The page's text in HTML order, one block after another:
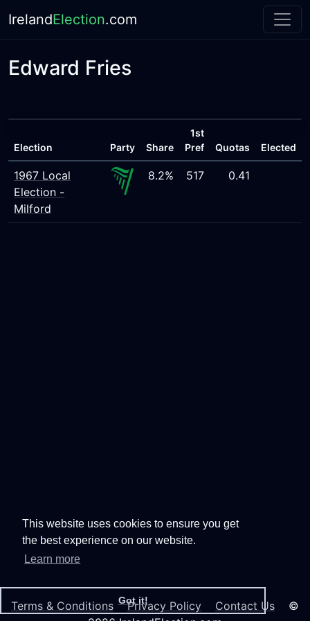
This website uses cookies to ensure you get
the best experience on our website.
Learn more
Got it!
IrelandElection.com
Edward Fries
Election Party Share
1st
Pref
Quotas Elected
1967 Local
Election -
Milford
8.2% 517 0.41
Terms & Conditions Privacy Policy Contact Us ©